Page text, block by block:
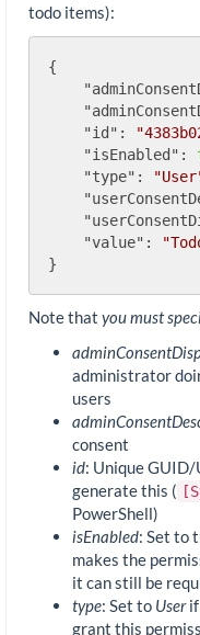
todo items):
{
"id" :
"isEnabled" :
"type" :
"value" :
Note that you must
administrator
users
consent
id: Unique
generate this (
PowerShell)
isEnabled: Set to
makes the
it can still be
type: Set to Userif
grant this